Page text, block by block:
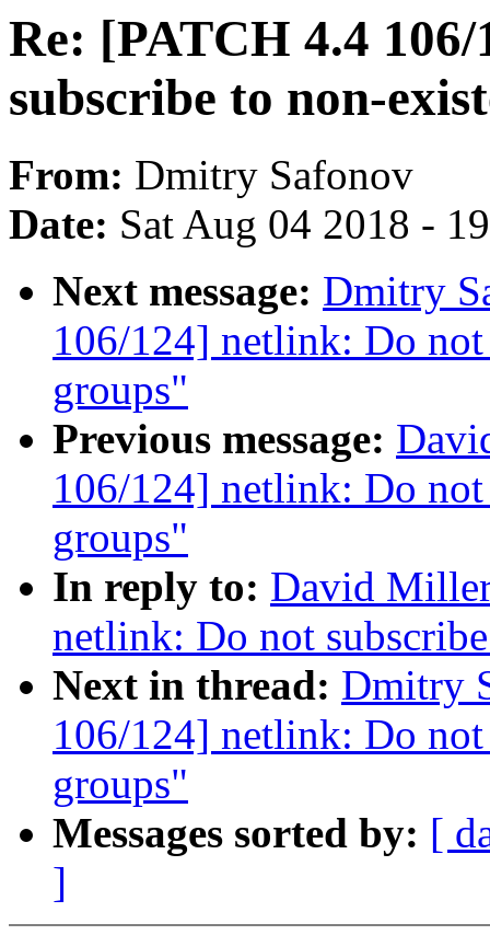
Re: [PATCH 4.4
subscribe to non-
From: Dmitry Safonov
Date: Sat Aug 04 2018 -
Next message: Dmitry
106/124] netlink: Do
groups"
Previous message:
106/124] netlink: Do
groups"
In reply to: David
netlink: Do not
Next in thread: Dmitry
106/124] netlink: Do
groups"
Messages sorted by: [
]